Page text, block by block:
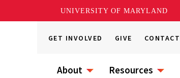
UNIVERSITY OF MARYLAND
GET INVOLVED GIVE CONTACT
About Resources